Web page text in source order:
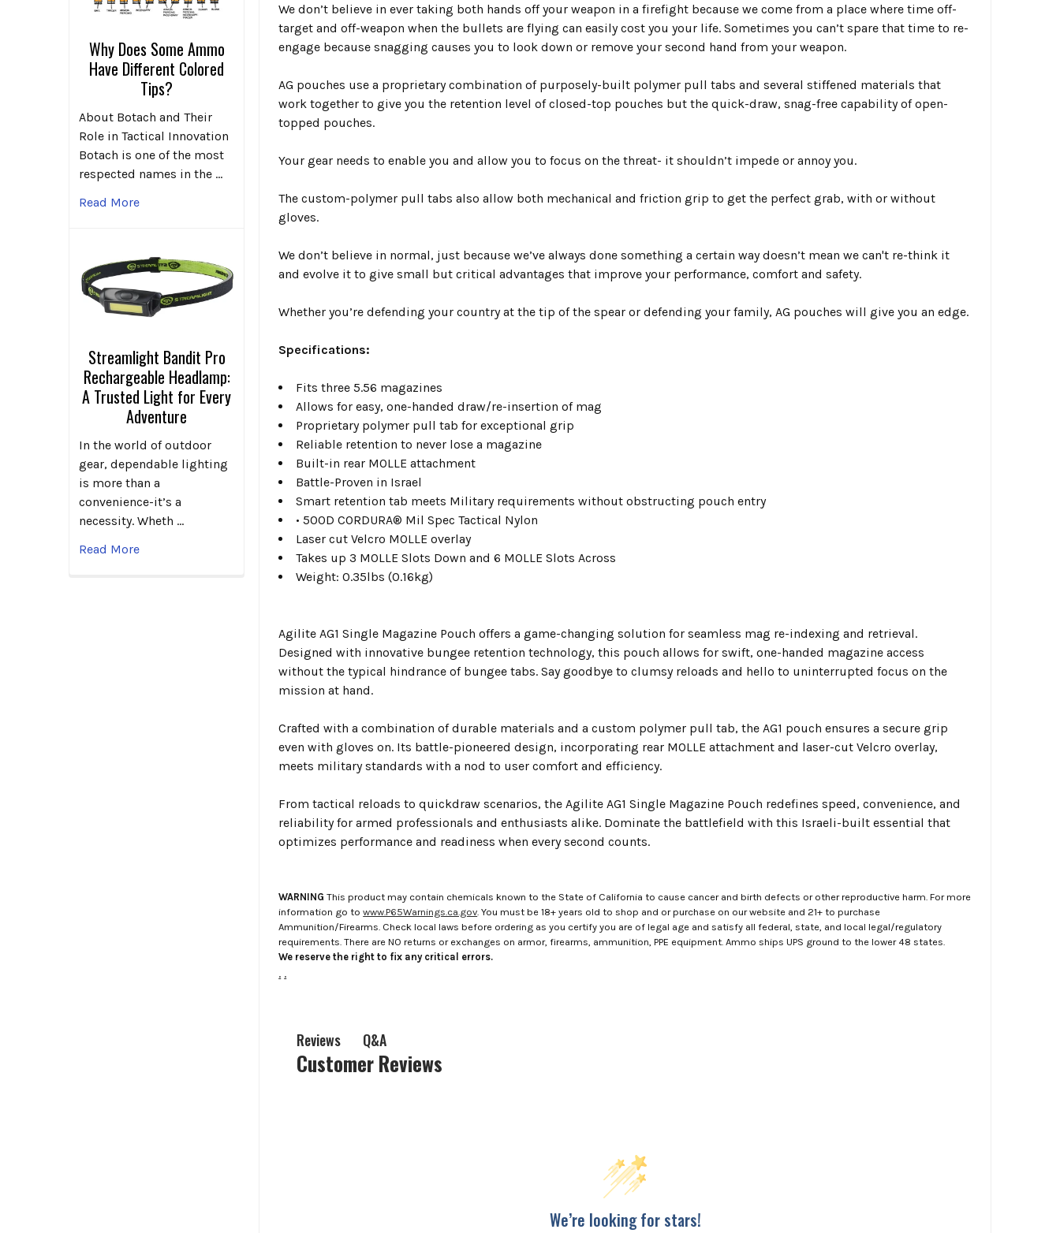
Why Does Some Ammo
Have Different Colored
Tips?
About Botach and Their
Role in Tactical Innovation
Botach is one of the most
respected names in the …
Read More
Streamlight Bandit Pro
Rechargeable Headlamp:
A Trusted Light for Every
Adventure
In the world of outdoor
gear, dependable lighting
is more than a
convenience-it’s a
necessity. Wheth …
Read More
We don’t believe in ever taking both hands off your weapon in a firefight because we come from a place where time off-
target and off-weapon when the bullets are flying can easily cost you your life. Sometimes you can’t spare that time to re-
engage because snagging causes you to look down or remove your second hand from your weapon.
AG pouches use a proprietary combination of purposely-built polymer pull tabs and several stiffened materials that
work together to give you the retention level of closed-top pouches but the quick-draw, snag-free capability of open-
topped pouches.
Your gear needs to enable you and allow you to focus on the threat- it shouldn’t impede or annoy you.
The custom-polymer pull tabs also allow both mechanical and friction grip to get the perfect grab, with or without
gloves.
We don’t believe in normal, just because we’ve always done something a certain way doesn’t mean we can't re-think it
and evolve it to give small but critical advantages that improve your performance, comfort and safety.
Whether you’re defending your country at the tip of the spear or defending your family, AG pouches will give you an edge.
Specifications:
Fits three 5.56 magazines
Allows for easy, one-handed draw/re-insertion of mag
Proprietary polymer pull tab for exceptional grip
Reliable retention to never lose a magazine
Built-in rear MOLLE attachment
Battle-Proven in Israel
Smart retention tab meets Military requirements without obstructing pouch entry
• 500D CORDURA® Mil Spec Tactical Nylon
Laser cut Velcro MOLLE overlay
Takes up 3 MOLLE Slots Down and 6 MOLLE Slots Across
Weight: 0.35lbs (0.16kg)
Agilite AG1 Single Magazine Pouch offers a game-changing solution for seamless mag re-indexing and retrieval.
Designed with innovative bungee retention technology, this pouch allows for swift, one-handed magazine access
without the typical hindrance of bungee tabs. Say goodbye to clumsy reloads and hello to uninterrupted focus on the
mission at hand.
Crafted with a combination of durable materials and a custom polymer pull tab, the AG1 pouch ensures a secure grip
even with gloves on. Its battle-pioneered design, incorporating rear MOLLE attachment and laser-cut Velcro overlay,
meets military standards with a nod to user comfort and efficiency.
From tactical reloads to quickdraw scenarios, the Agilite AG1 Single Magazine Pouch redefines speed, convenience, and
reliability for armed professionals and enthusiasts alike. Dominate the battlefield with this Israeli-built essential that
optimizes performance and readiness when every second counts.
WARNING This product may contain chemicals known to the State of California to cause cancer and birth defects or other reproductive harm. For more
information go towww.P65Warnings.ca.gov . You must be 18+ years old to shop and or purchase on our website and 21+ to purchase
Ammunition/Firearms. Check local laws before ordering as you certify you are of legal age and satisfy all federal, state, and local legal/regulatory
requirements. There are NO returns or exchanges on armor, firearms, ammunition, PPE equipment. Ammo ships UPS ground to the lower 48 states.
We reserve the right to fix any critical errors.
. .
Reviews Q&A
Customer Reviews
We’re looking for stars!